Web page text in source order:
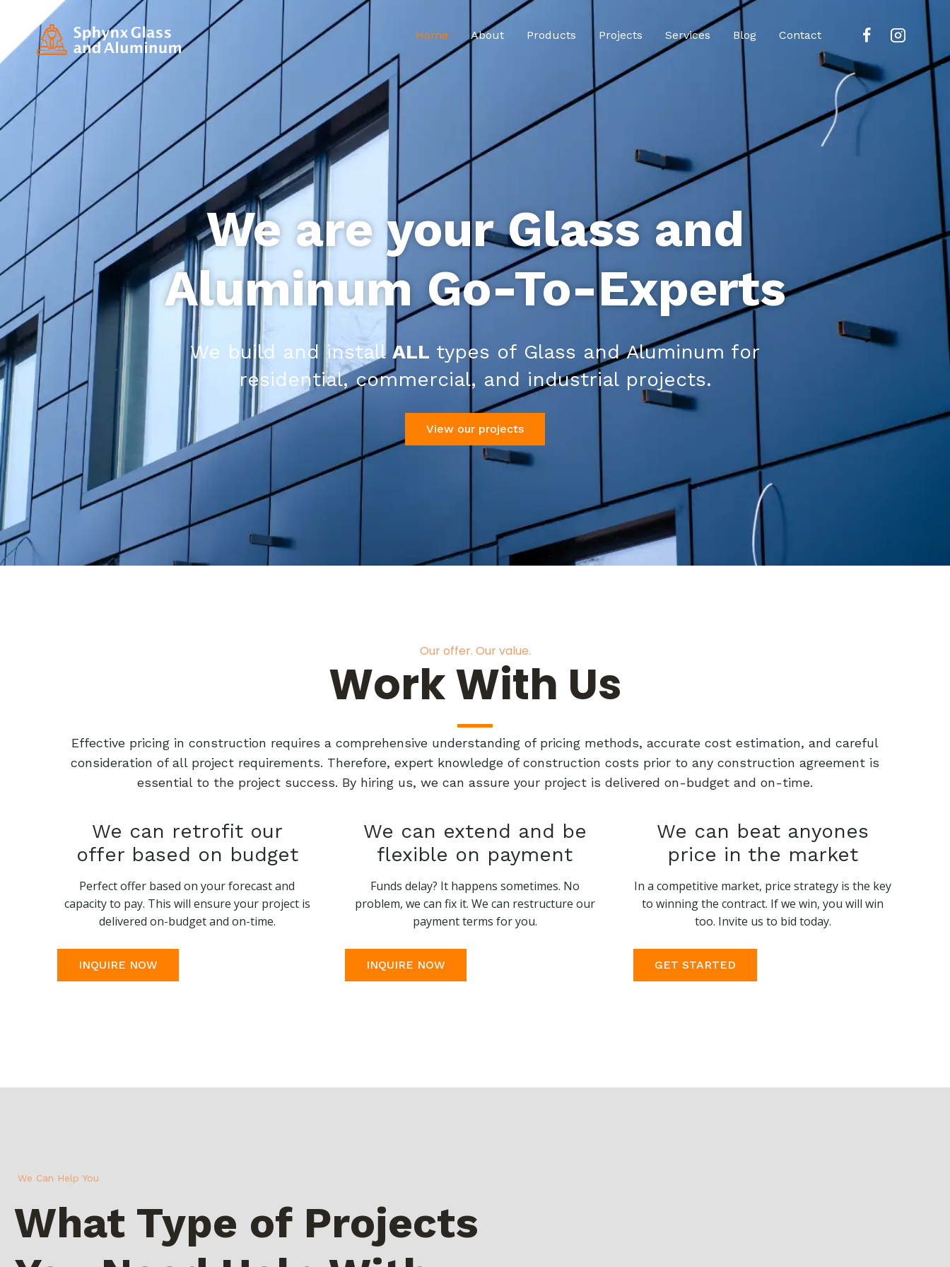
Home About Products Projects Services Blog Contact
We are your Glass and
Aluminum Go-To-Experts
We build and install ALL types of Glass and Aluminum for
residential, commercial, and industrial projects.
View our projects
Our offer. Our value.
Work With Us
Effective pricing in construction requires a comprehensive understanding of pricing methods, accurate cost estimation, and careful
consideration of all project requirements. Therefore, expert knowledge of construction costs prior to any construction agreement is
essential to the project success. By hiring us, we can assure your project is delivered on-budget and on-time.
We can retrofit our
offer based on budget
Perfect offer based on your forecast and
capacity to pay. This will ensure your project is
delivered on-budget and on-time.
INQUIRE NOW
We can extend and be
flexible on payment
Funds delay? It happens sometimes. No
problem, we can fix it. We can restructure our
payment terms for you.
INQUIRE NOW
We can beat anyones
price in the market
In a competitive market, price strategy is the key
to winning the contract. If we win, you will win
too. Invite us to bid today.
GET STARTED
We Can Help You
What Type of Projects